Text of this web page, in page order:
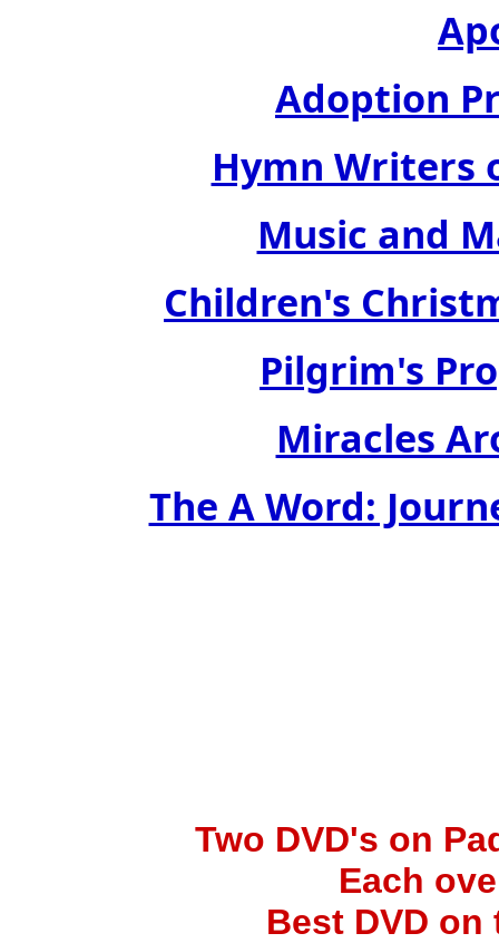
Adoption
Hymn Writers
Music and
Children's
Pilgrim's
Miracles
The A Word:
Two DVD's on
Each
Best DVD